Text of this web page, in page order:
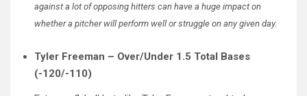
against a lot of opposing hitters can have a huge impact on
whether a pitcher will perform well or struggle on any given day.
Tyler Freeman – Over/Under 1.5 Total Bases
(-120/-110)